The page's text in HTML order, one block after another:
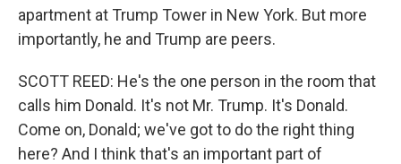
apartment at Trump Tower in New York. But more
importantly, he and Trump are peers.
SCOTT REED: He's the one person in the room that
calls him Donald. It's not Mr. Trump. It's Donald.
Come on, Donald; we've got to do the right thing
here? And I think that's an important part of